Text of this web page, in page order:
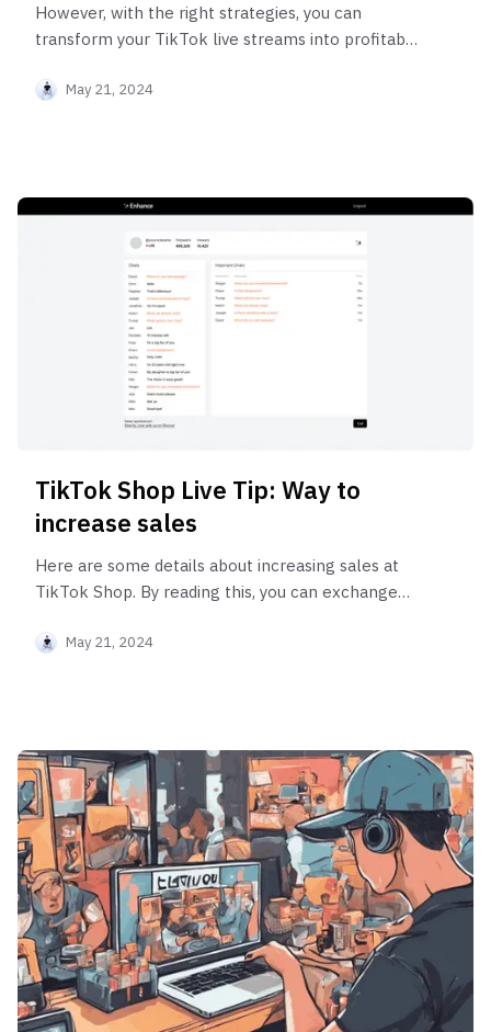
However, with the right strategies, you can
transform your TikTok live streams into profitable
May 21, 2024
TikTok Shop Live Tip: Way to
increase sales
Here are some details about increasing sales at
TikTok Shop. By reading this, you can exchange
May 21, 2024